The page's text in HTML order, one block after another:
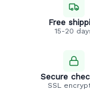
Free
15-20
Secure
SSL